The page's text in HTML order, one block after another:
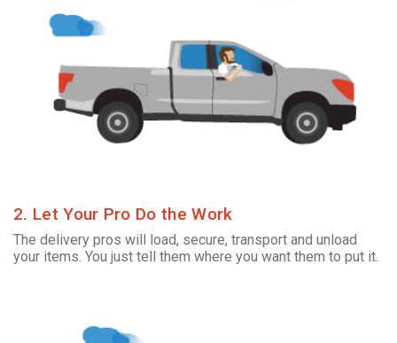
2. Let Your Pro Do the Work
The delivery pros will load, secure, transport and unload
your items. You just tell them where you want them to put it.